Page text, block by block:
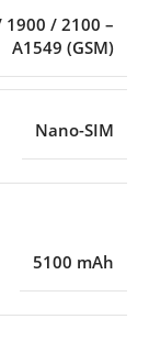
1900 / 2100 –
A1549 (GSM)
Nano-SIM
5100 mAh